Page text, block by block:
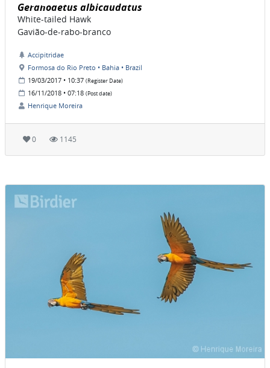
Geranoaetus albicaudatus
White-tailed Hawk
Gavião-de-rabo-branco
Accipitridae
Formosa do Rio Preto • Bahia • Brazil
19/03/2017 • 10:37 (Register Date)
16/11/2018 • 07:18 (Post date)
Henrique Moreira
0 1145